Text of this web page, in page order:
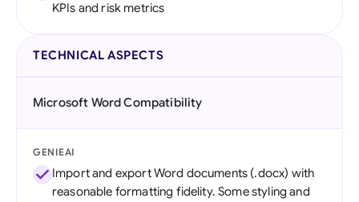
KPIs and risk metrics
TECHNICAL ASPECTS
Microsoft Word Compatibility
GENIEAI
Import and export Word documents (.docx) with
reasonable formatting fidelity. Some styling and